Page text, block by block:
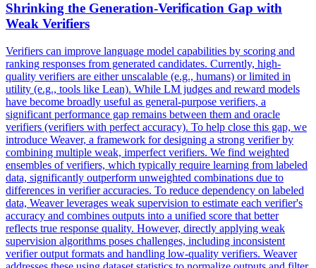
Shrinking the Generation-Verification Gap with
Weak Verifiers
Verifiers can improve language model capabilities by scoring and
ranking responses from generated candidates. Currently, high-
quality verifiers are either unscalable (e.g., humans) or limited in
utility (e.g., tools like Lean). While LM judges and reward models
have become broadly useful as general-purpose verifiers, a
significant performance gap remains between them and oracle
verifiers (verifiers with perfect accuracy). To help close this gap, we
introduce Weaver, a framework for designing a strong verifier by
combining multiple weak, imperfect verifiers. We find weighted
ensembles of verifiers, which typically require learning from labeled
data, significantly outperform unweighted combinations due to
differences in verifier accuracies. To reduce dependency on labeled
data, Weaver leverages weak supervision to estimate each verifier's
accuracy and combines outputs into a unified score that better
reflects true response quality. However, directly applying weak
supervision algorithms poses challenges, including inconsistent
verifier output formats and handling low-quality verifiers. Weaver